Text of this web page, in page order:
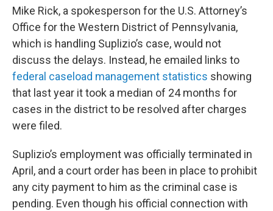
Mike Rick, a spokesperson for the U.S. Attorney’s
Office for the Western District of Pennsylvania,
which is handling Suplizio’s case, would not
discuss the delays. Instead, he emailed links to
federal caseload management statistics showing
that last year it took a median of 24 months for
cases in the district to be resolved after charges
were filed.
Suplizio’s employment was officially terminated in
April, and a court order has been in place to prohibit
any city payment to him as the criminal case is
pending. Even though his official connection with